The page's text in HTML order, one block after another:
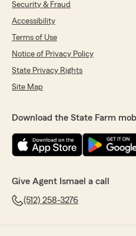
Security & Fraud
Accessibility
Terms of Use
Notice of Privacy Policy
State Privacy Rights
Site Map
Download the State Farm
Give Agent Ismael a call
(512) 258-3276